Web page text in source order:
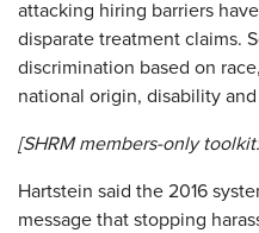
attacking hiring barriers
disparate treatment claims.
discrimination based on
national origin, disability and
[SHRM members-only
Hartstein said the 2016
message that stopping